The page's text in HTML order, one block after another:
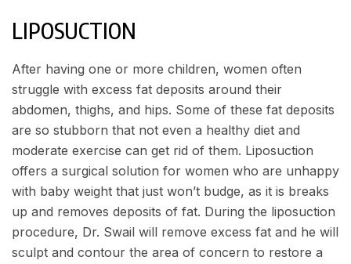
LIPOSUCTION
After having one or more children, women often
struggle with excess fat deposits around their
abdomen, thighs, and hips. Some of these fat deposits
are so stubborn that not even a healthy diet and
moderate exercise can get rid of them. Liposuction
offers a surgical solution for women who are unhappy
with baby weight that just won’t budge, as it is breaks
up and removes deposits of fat. During the liposuction
procedure, Dr. Swail will remove excess fat and he will
sculpt and contour the area of concern to restore a